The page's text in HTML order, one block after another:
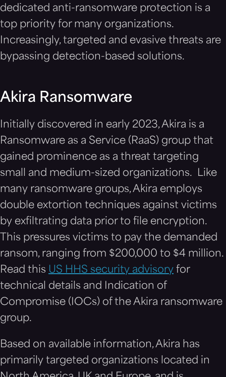
dedicated anti-ransomware protection is a
top priority for many organizations.
Increasingly, targeted and evasive threats are
bypassing detection-based solutions.
Akira Ransomware
Initially discovered in early 2023, Akira is a
Ransomware as a Service (RaaS) group that
gained prominence as a threat targeting
small and medium-sized organizations. Like
many ransomware groups, Akira employs
double extortion techniques against victims
by exfiltrating data prior to file encryption.
This pressures victims to pay the demanded
ransom, ranging from $200,000 to $4 million.
Read this US HHS security advisory for
technical details and Indication of
Compromise (IOCs) of the Akira ransomware
group.
Based on available information, Akira has
primarily targeted organizations located in